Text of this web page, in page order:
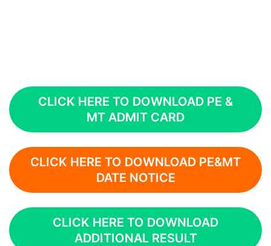
CLICK HERE TO DOWNLOAD PE &
MT ADMIT CARD
CLICK HERE TO DOWNLOAD PE&MT
DATE NOTICE
CLICK HERE TO DOWNLOAD
ADDITIONAL RESULT